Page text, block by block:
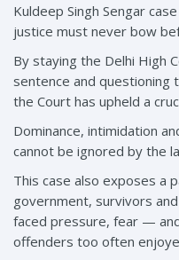
Kuldeep Singh Sengar
justice must never bow
By staying the Delhi High
sentence and questioning
the Court has upheld a
Dominance, intimidation
cannot be ignored by the
This case also exposes a
government, survivors
faced pressure, fear —
offenders too often